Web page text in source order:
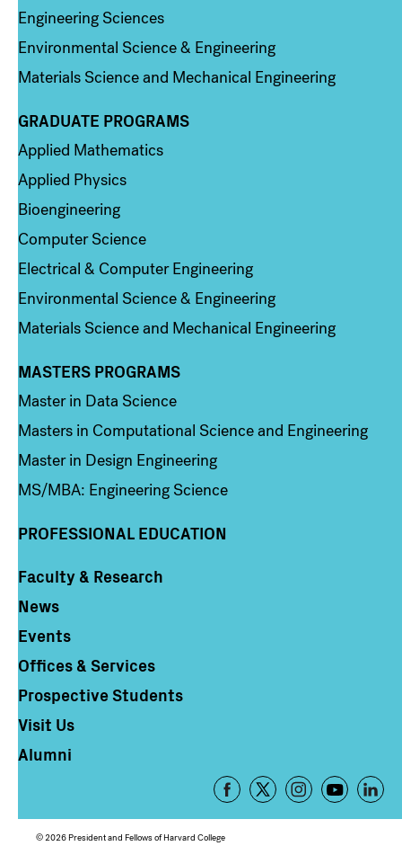
Engineering Sciences
Environmental Science & Engineering
Materials Science and Mechanical Engineering
Column 2
GRADUATE PROGRAMS
Applied Mathematics
Applied Physics
Bioengineering
Computer Science
Electrical & Computer Engineering
Environmental Science & Engineering
Materials Science and Mechanical Engineering
Column 3
MASTERS PROGRAMS
Master in Data Science
Masters in Computational Science and Engineering
Master in Design Engineering
MS/MBA: Engineering Science
PROFESSIONAL EDUCATION
Column 4
Faculty & Research
News
Events
Offices & Services
Prospective Students
Visit Us
Alumni
Footer
Social
© 2026 President and Fellows of Harvard College